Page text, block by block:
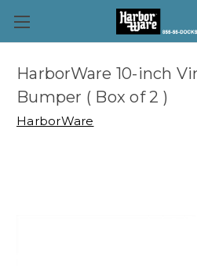
HarborWare 10-inch
Bumper ( Box of 2 )
HarborWare